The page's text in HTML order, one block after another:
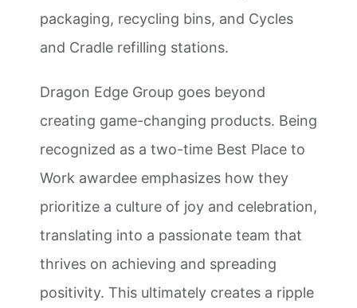
packaging, recycling bins, and Cycles
and Cradle refilling stations.
Dragon Edge Group goes beyond
creating game-changing products. Being
recognized as a two-time Best Place to
Work awardee emphasizes how they
prioritize a culture of joy and celebration,
translating into a passionate team that
thrives on achieving and spreading
positivity. This ultimately creates a ripple